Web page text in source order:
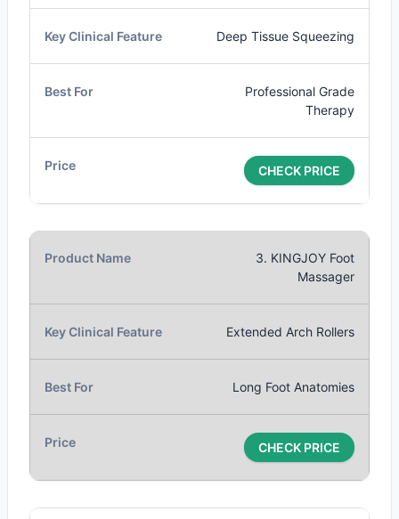
Deep Tissue Squeezing
Professional Grade
Therapy
CHECK PRICE
3. KINGJOY Foot
Massager
Extended Arch Rollers
Long Foot Anatomies
CHECK PRICE